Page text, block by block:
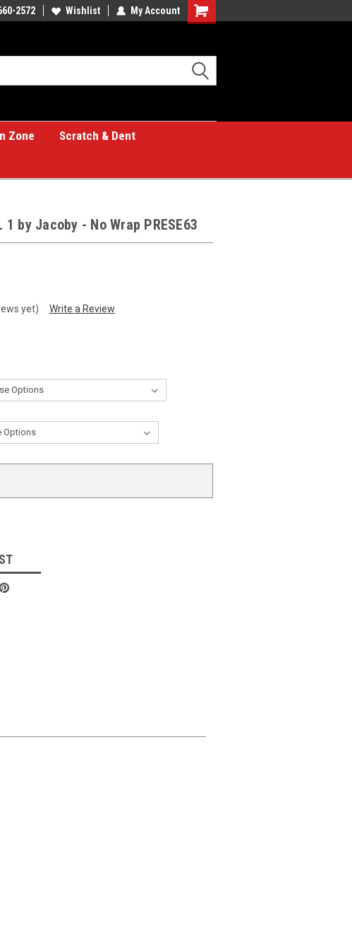
2572 Wishlist My Account
Shopping
Zone
Scratch & Dent
by Jacoby - No Wrap PRESE63
yet) Write a Review